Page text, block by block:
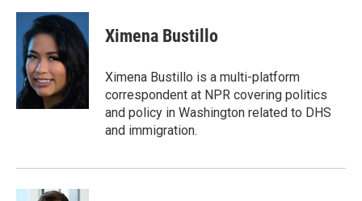
c
o
o
k
i
t
t
e
r
n
k
e
d
I
Ximena Bustillo
Ximena Bustillo is a multi-platform
correspondent at NPR covering politics
and policy in Washington related to DHS
and immigration.